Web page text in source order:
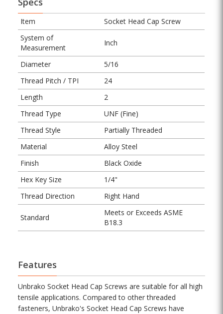
Item
Socket Head Cap Screw
System of
Measurement
Inch
Diameter
5/16
Thread Pitch / TPI
24
Length
2
Thread Type
UNF (Fine)
Thread Style
Partially Threaded
Material
Alloy Steel
Finish
Black Oxide
Hex Key Size
1/4"
Thread Direction
Right Hand
Standard
Meets or Exceeds ASME
B18.3
Features
Unbrako Socket Head Cap Screws are suitable for all high
tensile applications. Compared to other threaded
fasteners, Unbrako's Socket Head Cap Screws have